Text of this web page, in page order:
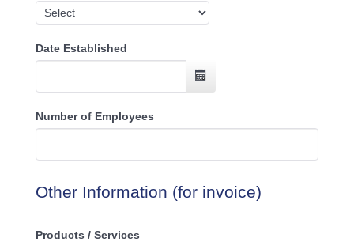
Date Established
Number of Employees
Other Information (for invoice)
Products / Services